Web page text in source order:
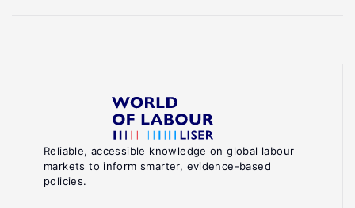
Reliable, accessible knowledge on global labour
markets to inform smarter, evidence-based
policies.